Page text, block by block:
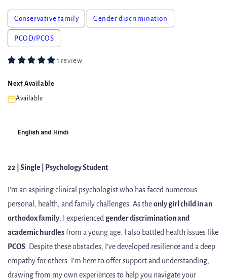
Conservative family Gender discrimination
PCOD/PCOS
1 review
Next Available
Available
English and Hindi
22 | Single | Psychology Student
I'm an aspiring clinical psychologist who has faced numerous
personal, health, and family challenges. As theonly girl child in an
orthodox family, I experiencedgender discrimination and
academic hurdlesfrom a young age. I also battled health issues like
PCOS. Despite these obstacles, I've developed resilience and a deep
empathy for others. I'm here to offer support and understanding,
drawing from my own experiences to help you navigate your